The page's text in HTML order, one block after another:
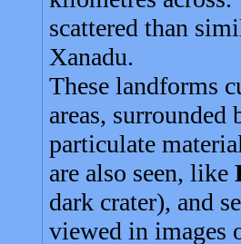
scattered than
Xanadu.
These landforms
areas,
particulate
are also seen, like
dark crater), and
viewed in images